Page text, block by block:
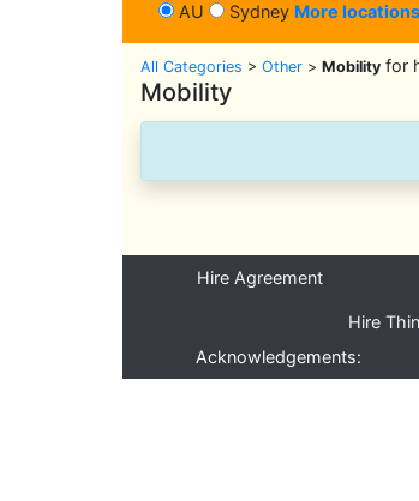
AU Sydney More locations
All Categories > Other > Mobility for
Mobility
Hire Agreement
Hire
Acknowledgements: